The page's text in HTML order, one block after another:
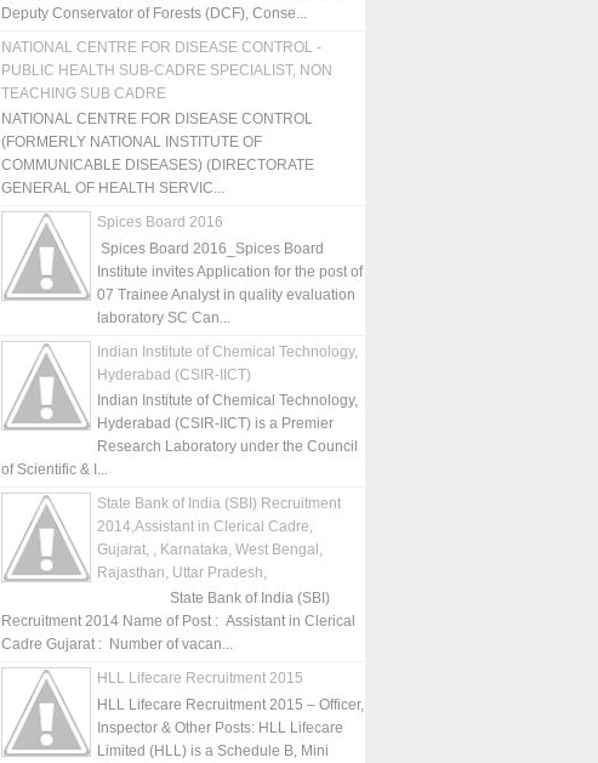
Deputy Conservator of Forests (DCF), Conse...
NATIONAL CENTRE FOR DISEASE CONTROL -
PUBLIC HEALTH SUB-CADRE SPECIALIST, NON
TEACHING SUB CADRE
NATIONAL CENTRE FOR DISEASE CONTROL
(FORMERLY NATIONAL INSTITUTE OF
COMMUNICABLE DISEASES) (DIRECTORATE
GENERAL OF HEALTH SERVIC...
Spices Board 2016
Spices Board 2016_Spices Board
Institute invites Application for the post of
07 Trainee Analyst in quality evaluation
laboratory SC Can...
Indian Institute of Chemical Technology,
Hyderabad (CSIR-IICT)
Indian Institute of Chemical Technology,
Hyderabad (CSIR-IICT) is a Premier
Research Laboratory under the Council
of Scientific & I...
State Bank of India (SBI) Recruitment
2014,Assistant in Clerical Cadre,
Gujarat, , Karnataka, West Bengal,
Rajasthan, Uttar Pradesh,
State Bank of India (SBI)
Recruitment 2014 Name of Post : Assistant in Clerical
Cadre Gujarat : Number of vacan...
HLL Lifecare Recruitment 2015
HLL Lifecare Recruitment 2015 – Officer,
Inspector & Other Posts: HLL Lifecare
Limited (HLL) is a Schedule B, Mini